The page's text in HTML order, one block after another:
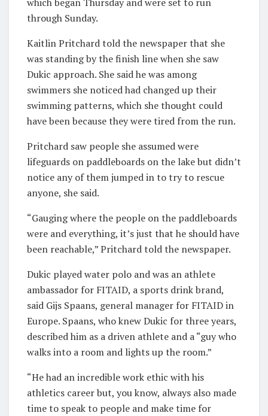
through Sunday.
Kaitlin Pritchard told the newspaper that she
was standing by the finish line when she saw
Dukic approach. She said he was among
swimmers she noticed had changed up their
swimming patterns, which she thought could
have been because they were tired from the run.
Pritchard saw people she assumed were
lifeguards on paddleboards on the lake but didn’t
notice any of them jumped in to try to rescue
anyone, she said.
“Gauging where the people on the paddleboards
were and everything, it’s just that he should have
been reachable,” Pritchard told the newspaper.
Dukic played water polo and was an athlete
ambassador for FITAID, a sports drink brand,
said Gijs Spaans, general manager for FITAID in
Europe. Spaans, who knew Dukic for three years,
described him as a driven athlete and a “guy who
walks into a room and lights up the room.”
“He had an incredible work ethic with his
athletics career but, you know, always also made
time to speak to people and make time for